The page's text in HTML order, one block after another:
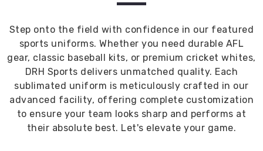
Step onto the field with confidence in our featured
sports uniforms. Whether you need durable AFL
gear, classic baseball kits, or premium cricket whites,
DRH Sports delivers unmatched quality. Each
sublimated uniform is meticulously crafted in our
advanced facility, offering complete customization
to ensure your team looks sharp and performs at
their absolute best. Let's elevate your game.